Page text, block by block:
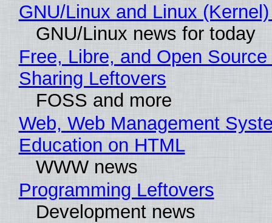
GNU/Linux and Linux
GNU/Linux news for today
Free, Libre, and Open
Sharing Leftovers
FOSS and more
Web, Web Management
Education on HTML
WWW news
Programming Leftovers
Development news